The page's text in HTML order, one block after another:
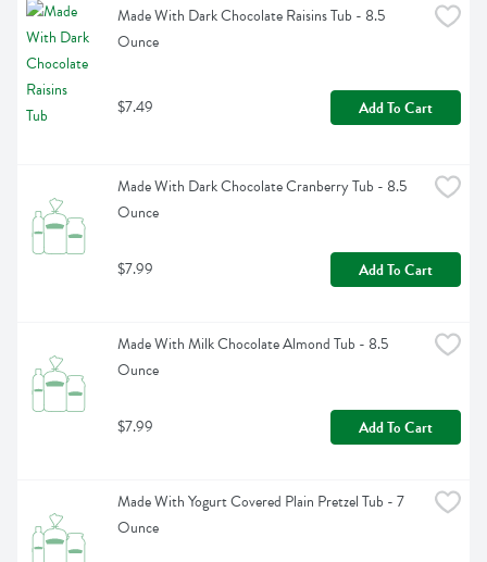
Made With Dark Chocolate Raisins Tub - 8.5
Ounce
$7.49 Add To Cart
Made With Dark Chocolate Cranberry Tub - 8.5
Ounce
$7.99 Add To Cart
Made With Milk Chocolate Almond Tub - 8.5
Ounce
$7.99 Add To Cart
Made With Yogurt Covered Plain Pretzel Tub - 7
Ounce